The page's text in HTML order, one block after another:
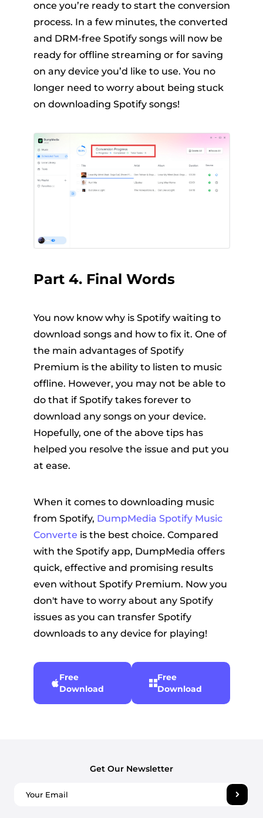
once you’re ready to start the conversion
process. In a few minutes, the converted
and DRM-free Spotify songs will now be
ready for offline streaming or for saving
on any device you’d like to use. You no
longer need to worry about being stuck
on downloading Spotify songs!
Part 4. Final Words
You now know why is Spotify waiting to
download songs and how to fix it. One of
the main advantages of Spotify
Premium is the ability to listen to music
offline. However, you may not be able to
do that if Spotify takes forever to
download any songs on your device.
Hopefully, one of the above tips has
helped you resolve the issue and put you
at ease.
When it comes to downloading music
from Spotify, DumpMedia Spotify Music
Converte is the best choice. Compared
with the Spotify app, DumpMedia offers
quick, effective and promising results
even without Spotify Premium. Now you
don't have to worry about any Spotify
issues as you can transfer Spotify
downloads to any device for playing!
Free
Download
Free
Download
Get Our Newsletter